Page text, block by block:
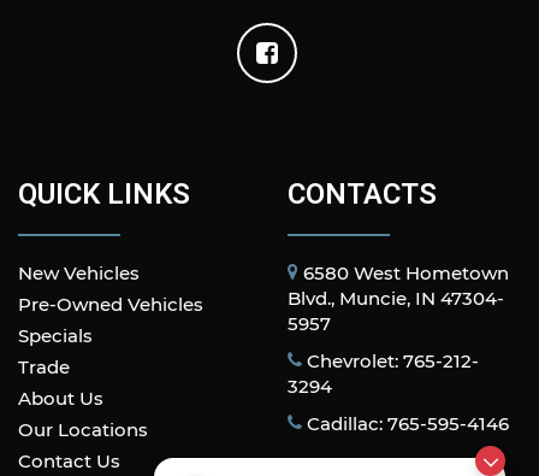
QUICK LINKS
New Vehicles
Pre-Owned Vehicles
Specials
Trade
About Us
Our Locations
Contact Us
CONTACTS
6580 West Hometown
Blvd., Muncie, IN 47304-
5957
Chevrolet: 765-212-
3294
Cadillac: 765-595-4146